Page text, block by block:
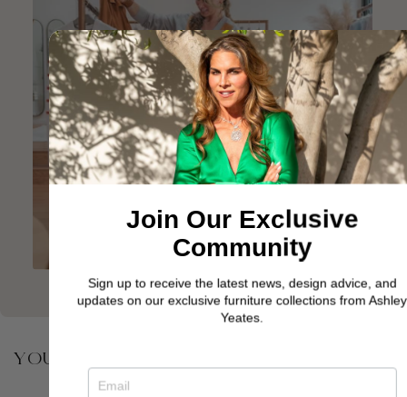
YOU MAY ALSO BE INTERESTED IN
Join Our Exclusive
Community
Sign up to receive the latest news, design advice, and
updates on our exclusive furniture collections from Ashley
Yeates.